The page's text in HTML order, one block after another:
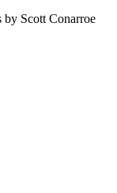
by Scott Conarroe